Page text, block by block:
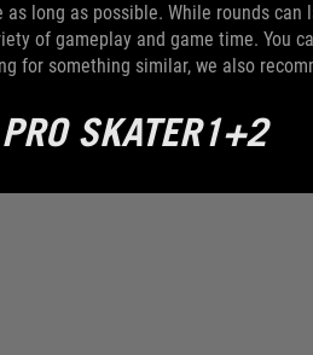
long as possible. While rounds
of gameplay and game time. You
for something similar, we also
SKATER1+2